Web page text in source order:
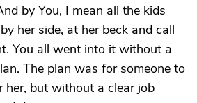
by You, I mean all the kids
her side, at her beck and call
You all went into it without a
The plan was for someone to
her, but without a clear job